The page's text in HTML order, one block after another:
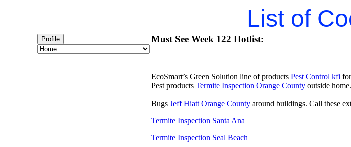
List of
Profile Must See Week 122 Hotlist:
EcoSmart’s Green Solution line of products Pest Control kfi
Pest products Termite Inspection Orange County outside home.
Bugs Jeff Hiatt Orange County around buildings. Call these
Termite Inspection Santa Ana
Termite Inspection Seal Beach